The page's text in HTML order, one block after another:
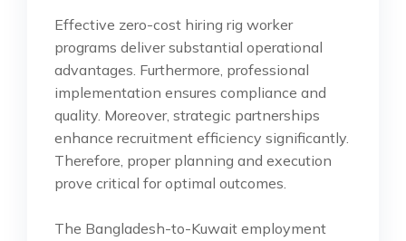
Effective zero-cost hiring rig worker
programs deliver substantial operational
advantages. Furthermore, professional
implementation ensures compliance and
quality. Moreover, strategic partnerships
enhance recruitment efficiency significantly.
Therefore, proper planning and execution
prove critical for optimal outcomes.
The Bangladesh-to-Kuwait employment